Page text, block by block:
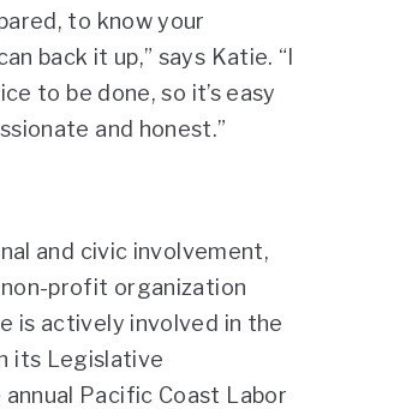
to know your
back it up,” says Katie. “I
to be done, so it’s easy
and honest.”
and civic involvement,
profit organization
is actively involved in the
its Legislative
Pacific Coast Labor